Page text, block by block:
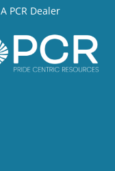
A PCR Dealer